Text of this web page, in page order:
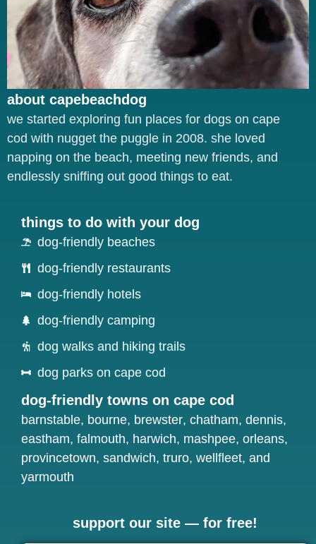
about capebeachdog
we started exploring fun places for dogs on cape
cod with nugget the puggle in 2008. she loved
napping on the beach, meeting new friends, and
endlessly sniffing out good things to eat.
things to do with your dog
dog-friendly beaches
dog-friendly restaurants
dog-friendly hotels
dog-friendly camping
dog walks and hiking trails
dog parks on cape cod
dog-friendly towns on cape cod
barnstable, bourne, brewster, chatham, dennis,
eastham, falmouth, harwich, mashpee, orleans,
provincetown, sandwich, truro, wellfleet, and
yarmouth
support our site — for free!